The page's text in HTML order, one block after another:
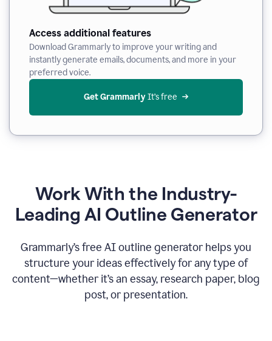
Access additional features
Download Grammarly to improve your writing and
instantly generate emails, documents, and more in your
preferred voice.
Get Grammarly It’s free
Work With the Industry-
Leading AI Outline Generator
Grammarly’s free AI outline generator helps you
structure your ideas effectively for any type of
content—whether it’s an essay, research paper, blog
post, or presentation.